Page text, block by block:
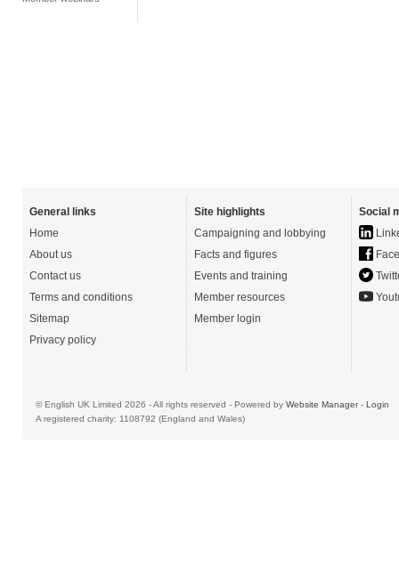
General links
Home
About us
Contact us
Terms and conditions
Sitemap
Privacy policy
Site highlights
Campaigning and lobbying
Facts and figures
Events and training
Member resources
Member login
Social
© English UK Limited 2026 - All rights reserved - Powered by Website Manager- Login
A registered charity: 1108792 (England and Wales)